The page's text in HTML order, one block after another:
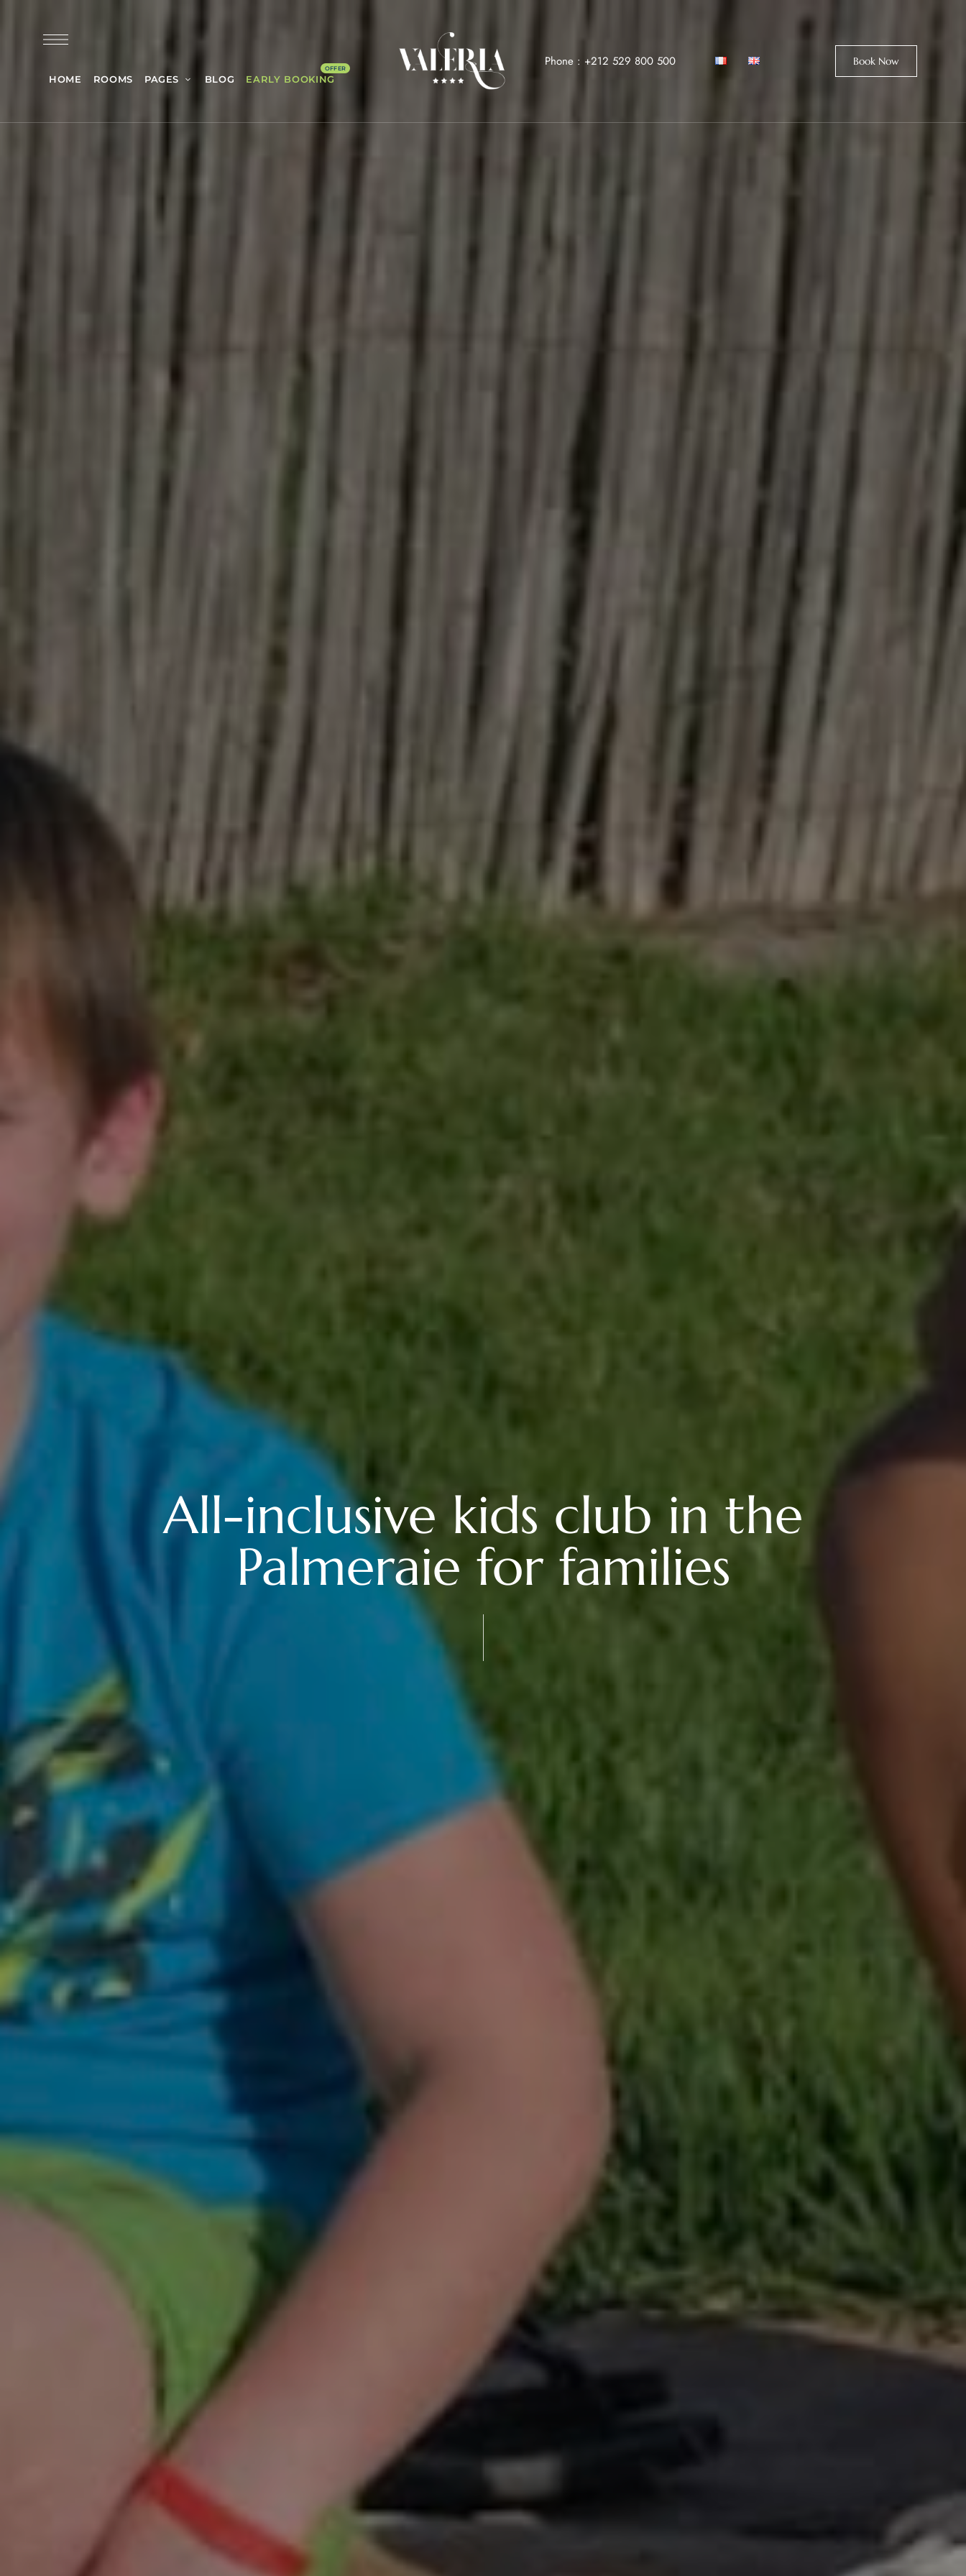
HOME ROOMS PAGES BLOG EARLY BOOKING
Phone : +212 529 800 500 Book Now
All-inclusive kids club in the
Palmeraie for families